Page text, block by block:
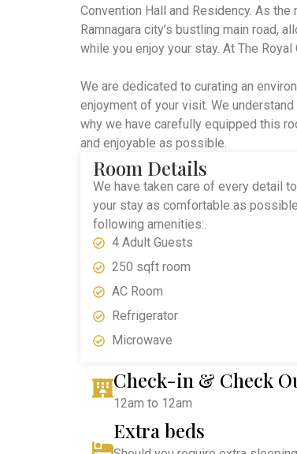
Convention Hall and Residency. As
Ramnagara city’s bustling main road,
while you enjoy your stay. At The
We are dedicated to curating an
enjoyment of your visit. We
why we have carefully equipped this
and enjoyable as possible.
Room Details
We have taken care of every detail
your stay as comfortable as
following amenities:.
4 Adult Guests
250 sqft room
AC Room
Refrigerator
Microwave
Check-in & Check
12am to 12am
Extra beds